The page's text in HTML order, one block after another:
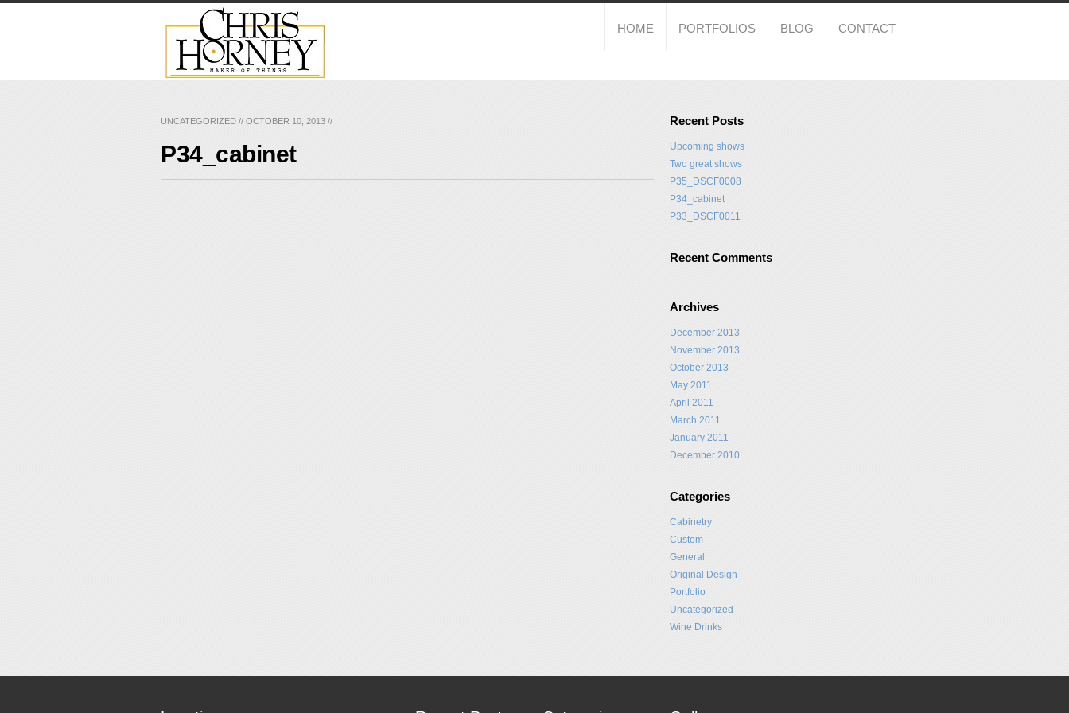
HOME PORTFOLIOS BLOG CONTACT
UNCATEGORIZED // OCTOBER 10, 2013 //
P34_cabinet
Recent Posts
Upcoming shows
Two great shows
P35_DSCF0008
P34_cabinet
P33_DSCF0011
Recent Comments
Archives
December 2013
November 2013
October 2013
May 2011
April 2011
March 2011
January 2011
December 2010
Categories
Cabinetry
Custom
General
Original Design
Portfolio
Uncategorized
Wine Drinks